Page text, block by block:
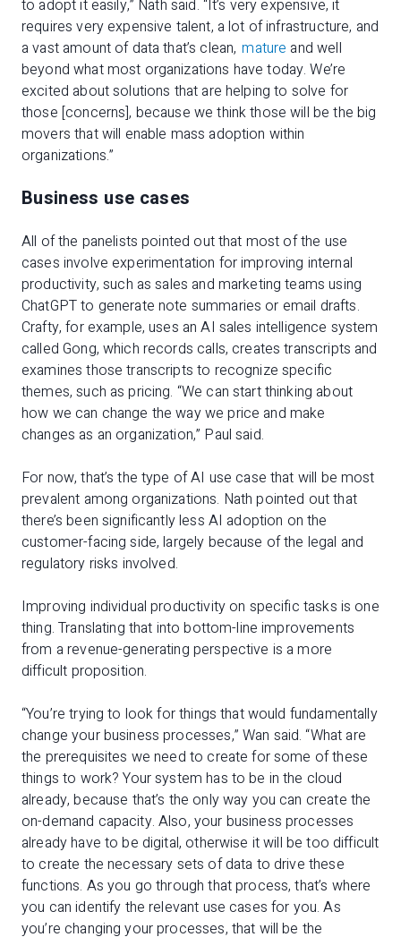
to adopt it easily,” Nath said. “It’s very expensive, it
requires very expensive talent, a lot of infrastructure, and
a vast amount of data that’s clean, mature and well
beyond what most organizations have today. We’re
excited about solutions that are helping to solve for
those [concerns], because we think those will be the big
movers that will enable mass adoption within
organizations.”
Business use cases
All of the panelists pointed out that most of the use
cases involve experimentation for improving internal
productivity, such as sales and marketing teams using
ChatGPT to generate note summaries or email drafts.
Crafty, for example, uses an AI sales intelligence system
called Gong, which records calls, creates transcripts and
examines those transcripts to recognize specific
themes, such as pricing. “We can start thinking about
how we can change the way we price and make
changes as an organization,” Paul said.
For now, that’s the type of AI use case that will be most
prevalent among organizations. Nath pointed out that
there’s been significantly less AI adoption on the
customer-facing side, largely because of the legal and
regulatory risks involved.
Improving individual productivity on specific tasks is one
thing. Translating that into bottom-line improvements
from a revenue-generating perspective is a more
difficult proposition.
“You’re trying to look for things that would fundamentally
change your business processes,” Wan said. “What are
the prerequisites we need to create for some of these
things to work? Your system has to be in the cloud
already, because that’s the only way you can create the
on-demand capacity. Also, your business processes
already have to be digital, otherwise it will be too difficult
to create the necessary sets of data to drive these
functions. As you go through that process, that’s where
you can identify the relevant use cases for you. As
you’re changing your processes, that will be the